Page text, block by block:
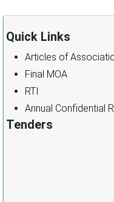
Quick Links
Articles of
Final MOA
RTI
Annual Confidential
Tenders